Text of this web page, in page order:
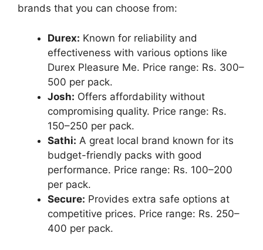
brands that you can choose from:
Durex: Known for reliability and
effectiveness with various options like
Durex Pleasure Me. Price range: Rs. 300–
500 per pack.
Josh: Offers affordability without
compromising quality. Price range: Rs.
150–250 per pack.
Sathi: A great local brand known for its
budget-friendly packs with good
performance. Price range: Rs. 100–200
per pack.
Secure: Provides extra safe options at
competitive prices. Price range: Rs. 250–
400 per pack.